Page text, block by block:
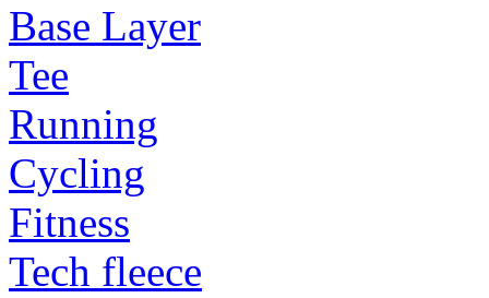
Base Layer
Tee
Running
Cycling
Fitness
Tech fleece